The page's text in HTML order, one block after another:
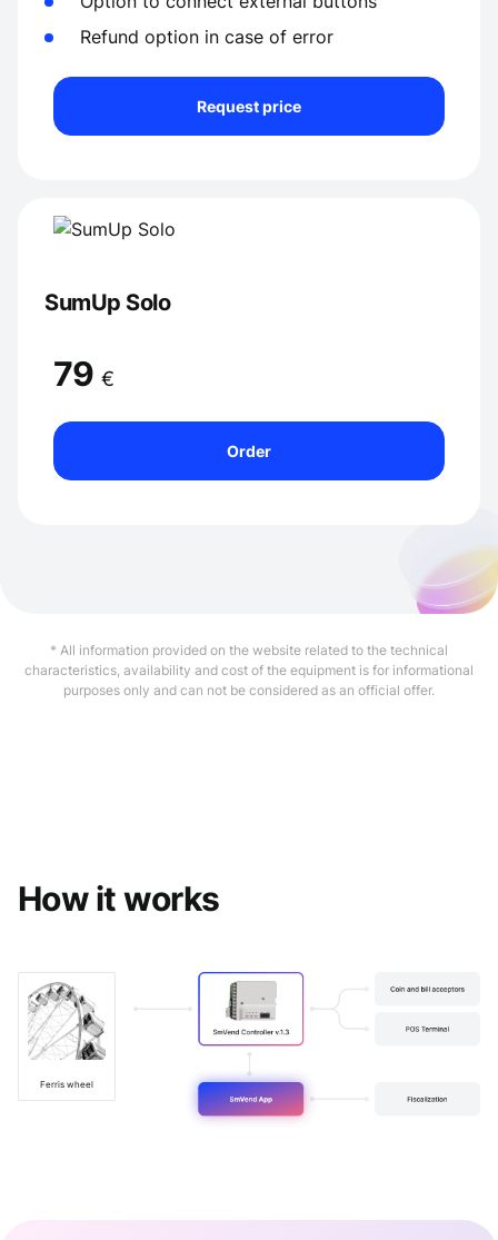
Refund option in case of error
Request price
SumUp Solo
79 €
Order
* All information provided on the website related to the technical
characteristics, availability and cost of the equipment is for informational
purposes only and can not be considered as an official offer.
How it works
Ferris wheel